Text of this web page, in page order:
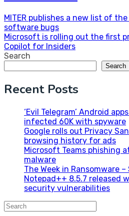
Post
navigation
MITER publishes a new list of
software bugs
Microsoft is rolling out the first
Copilot for Insiders
Search
Search
Recent Posts
‘Evil Telegram’ Android
infected 60K with spyware
Google rolls out Privacy
browsing history for ads
Microsoft Teams phishing
malware
The Week in Ransomware
Notepad++ 8.5.7 released
security vulnerabilities
Search